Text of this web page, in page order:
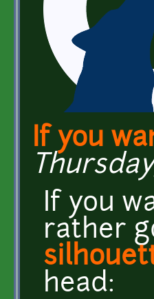
If you
If you
rather
head: